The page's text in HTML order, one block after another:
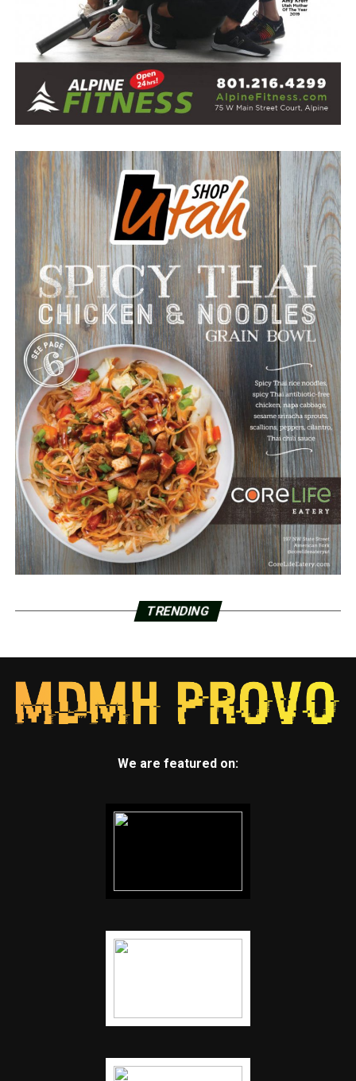
TRENDING
We are featured on: